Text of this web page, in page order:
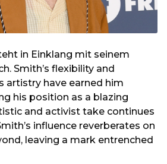
in Einklang mit seinem
Smith’s flexibility and
have earned him
his position as a blazing
and activist take continues
influence reverberates on
leaving a mark entrenched